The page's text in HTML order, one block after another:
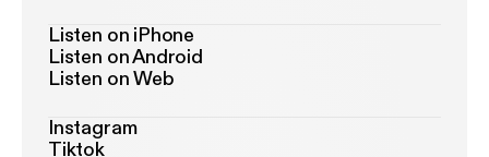
Listen on iPhone
Listen on Android
Listen on Web
Instagram
Tiktok